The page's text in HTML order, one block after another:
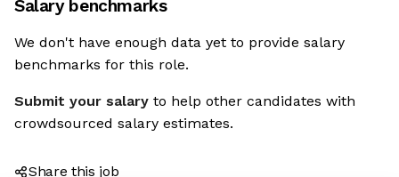
Salary benchmarks
We don't have enough data yet to provide salary
benchmarks for this role.
Submit your salary to help other candidates with
crowdsourced salary estimates.
Share this job